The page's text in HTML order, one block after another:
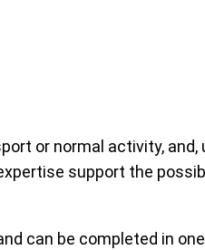
or normal activity,
support the
can be completed in